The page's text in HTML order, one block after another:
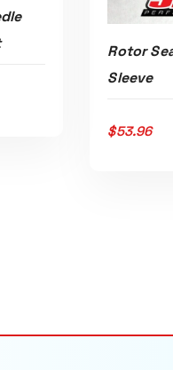
Rotor
Sleeve
$53.96